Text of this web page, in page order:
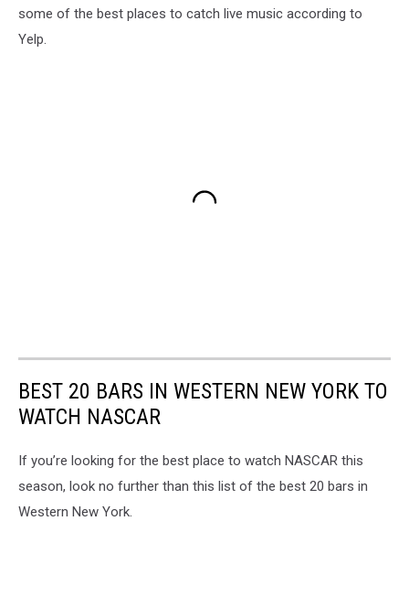
some of the best places to catch live music according to
Yelp.
BEST 20 BARS IN WESTERN NEW YORK TO
WATCH NASCAR
If you’re looking for the best place to watch NASCAR this
season, look no further than this list of the best 20 bars in
Western New York.